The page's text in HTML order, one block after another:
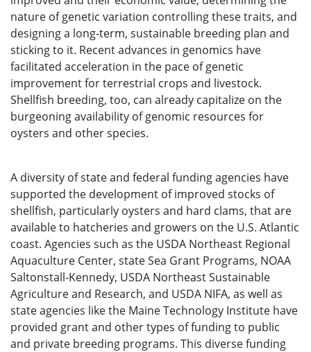
nature of genetic variation controlling these traits, and
designing a long-term, sustainable breeding plan and
sticking to it. Recent advances in genomics have
facilitated acceleration in the pace of genetic
improvement for terrestrial crops and livestock.
Shellfish breeding, too, can already capitalize on the
burgeoning availability of genomic resources for
oysters and other species.
A diversity of state and federal funding agencies have
supported the development of improved stocks of
shellfish, particularly oysters and hard clams, that are
available to hatcheries and growers on the U.S. Atlantic
coast. Agencies such as the USDA Northeast Regional
Aquaculture Center, state Sea Grant Programs, NOAA
Saltonstall-Kennedy, USDA Northeast Sustainable
Agriculture and Research, and USDA NIFA, as well as
state agencies like the Maine Technology Institute have
provided grant and other types of funding to public
and private breeding programs. This diverse funding